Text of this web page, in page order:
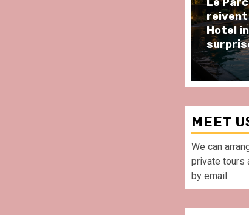
Le
reivent
Hotel
MEET
We can
private tours
by email.